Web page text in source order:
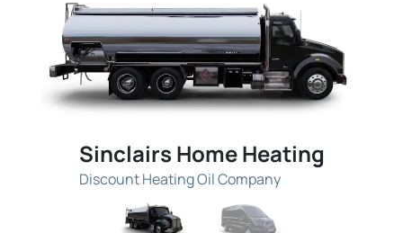
Sinclairs Home Heating
Discount Heating Oil Company